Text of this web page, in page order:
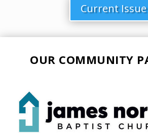
Current Issue
OUR COMMUNITY